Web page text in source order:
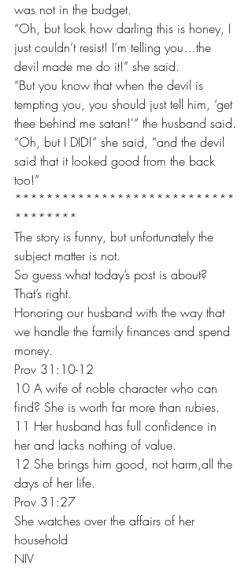
was not in the budget.
“Oh, but look how darling this is honey, I
just couldn’t resist! I’m telling you…the
devil made me do it!” she said.
“But you know that when the devil is
tempting you, you should just tell him, ‘get
thee behind me satan!'” the husband said.
“Oh, but I DID!” she said, “and the devil
said that it looked good from the back
too!”
****************************
********
The story is funny, but unfortunately the
subject matter is not.
So guess what today’s post is about?
That’s right.
Honoring our husband with the way that
we handle the family finances and spend
money.
Prov 31:10-12
10 A wife of noble character who can
find? She is worth far more than rubies.
11 Her husband has full confidence in
her and lacks nothing of value.
12 She brings him good, not harm,all the
days of her life.
Prov 31:27
She watches over the affairs of her
household
NIV